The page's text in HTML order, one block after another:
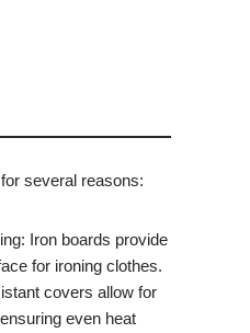
several reasons:
Iron boards provide
for ironing clothes.
covers allow for
even heat